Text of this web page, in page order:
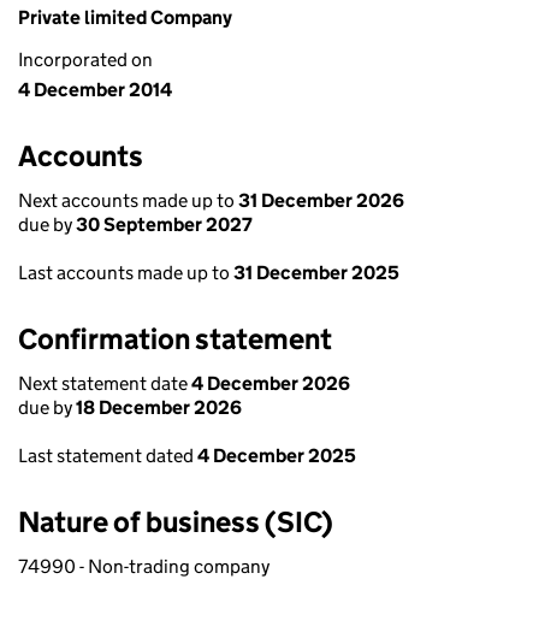
Private limited Company
Incorporated on
4 December 2014
Accounts
Next accounts made up to 31 December 2026
due by30 September 2027
Last accounts made up to 31 December 2025
Confirmation statement
Next statement date4 December 2026
due by18 December 2026
Last statement dated 4 December 2025
Nature of business (SIC)
74990 - Non-trading company